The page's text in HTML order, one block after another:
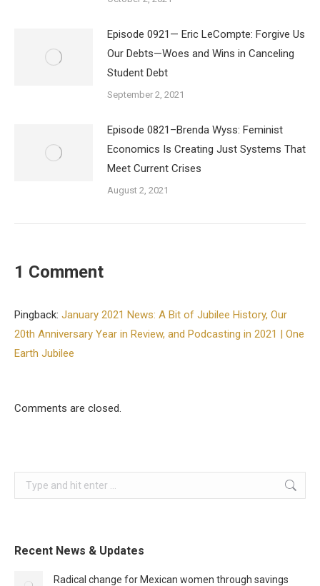
Episode 0921— Eric LeCompte: Forgive Us
Our Debts—Woes and Wins in Canceling
Student Debt
September 2, 2021
Episode 0821–Brenda Wyss: Feminist
Economics Is Creating Just Systems That
Meet Current Crises
August 2, 2021
1 Comment
Pingback: January 2021 News: A Bit of Jubilee History, Our
20th Anniversary Year in Review, and Podcasting in 2021 | One
Earth Jubilee
Comments are closed.
Search:
Recent News & Updates
Radical change for Mexican women through savings